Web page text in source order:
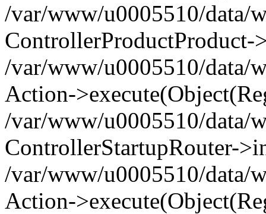
/var/www/u0005510/data/
ControllerProductProduct-
/var/www/u0005510/data/
Action-
/var/www/u0005510/data/
ControllerStartupRouter-
/var/www/u0005510/data/
Action-